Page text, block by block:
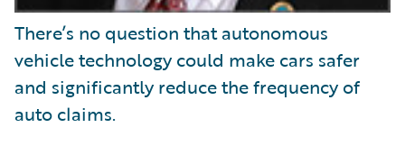
There’s no question that autonomous
vehicle technology could make cars safer
and significantly reduce the frequency of
auto claims.